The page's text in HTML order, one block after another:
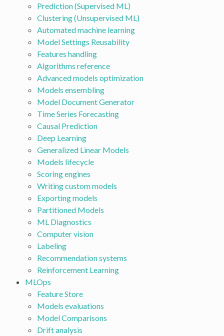
Prediction (Supervised ML)
Clustering (Unsupervised ML)
Automated machine learning
Model Settings Reusability
Features handling
Algorithms reference
Advanced models optimization
Models ensembling
Model Document Generator
Time Series Forecasting
Causal Prediction
Deep Learning
Generalized Linear Models
Models lifecycle
Scoring engines
Writing custom models
Exporting models
Partitioned Models
ML Diagnostics
Computer vision
Labeling
Recommendation systems
Reinforcement Learning
MLOps
Feature Store
Models evaluations
Model Comparisons
Drift analysis